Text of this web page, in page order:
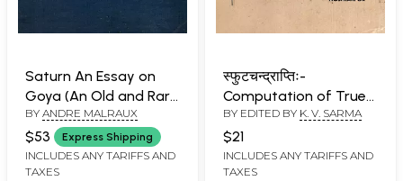
Saturn An Essay on
Goya (An Old and Rare
Book) Only 1 Copy
Available
BY ANDRE MALRAUX
$53 Express Shipping
INCLUDES ANY TARIFFS AND
TAXES
स्फुटचन्द्राप्तिः-
Computation of True
Moon by Madhava of
Sangamagrama (An
Old and Rare Book)
BY EDITED BY K. V. SARMA
$21
INCLUDES ANY TARIFFS AND
TAXES